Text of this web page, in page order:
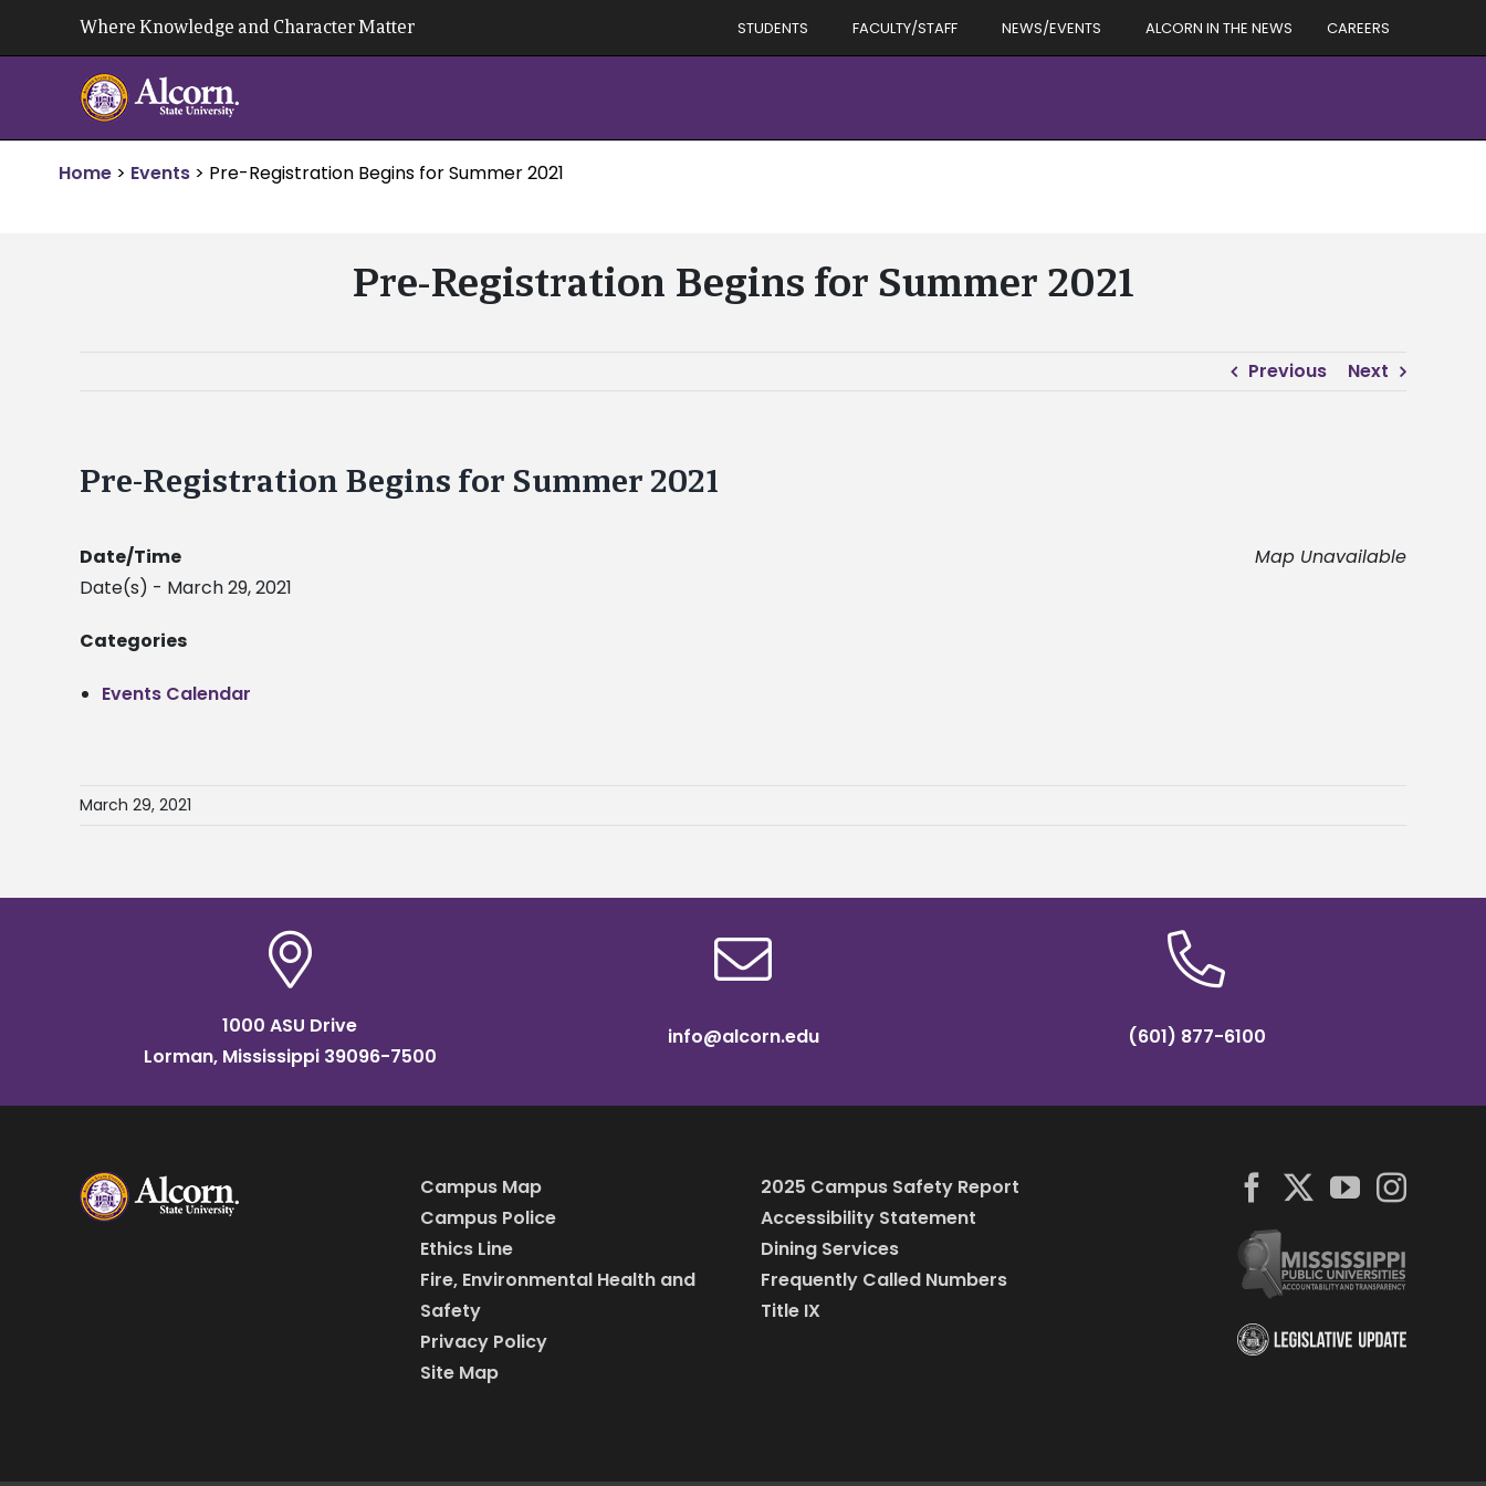
Where Knowledge and Character Matter STUDENTS FACULTY/STAFF NEWS/EVENTS ALCORN IN THE NEWS CAREERS
Home > Events > Pre-Registration Begins for Summer 2021
Pre-Registration Begins for Summer 2021
Previous Next
Pre-Registration Begins for Summer 2021
Map Unavailable
Date/Time
Date(s) - March 29, 2021
Categories
Events Calendar
March 29, 2021
1000 ASU Drive
Lorman, Mississippi 39096-7500
info@alcorn.edu (601) 877-6100
Campus Map
Campus Police
Ethics Line
Fire, Environmental Health and
Safety
Privacy Policy
Site Map
2025 Campus Safety Report
Accessibility Statement
Dining Services
Frequently Called Numbers
Title IX